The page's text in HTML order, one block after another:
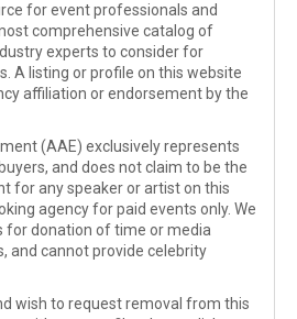
for event professionals and
comprehensive catalog of
experts to consider for
A listing or profile on this website
affiliation or endorsement by the
(AAE) exclusively represents
and does not claim to be the
for any speaker or artist on this
agency for paid events only. We
for donation of time or media
and cannot provide celebrity
wish to request removal from this